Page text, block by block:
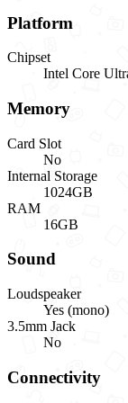
Platform
Chipset
Intel Core
Memory
Card Slot
No
Internal Storage
1024GB
RAM
16GB
Sound
Loudspeaker
Yes (mono)
3.5mm Jack
No
Connectivity